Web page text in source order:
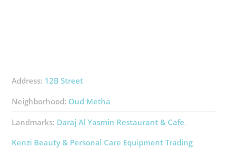
Address: 12B Street
Neighborhood: Oud Metha
Landmarks: Daraj Al Yasmin Restaurant & Cafe
Kenzi Beauty & Personal Care Equipment Trading